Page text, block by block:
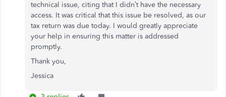
technical issue, citing that I didn’t have the necessary
access. It was critical that this issue be resolved, as our
tax return was due today. I would greatly appreciate
your help in ensuring this matter is addressed
promptly.
Thank you,
Jessica